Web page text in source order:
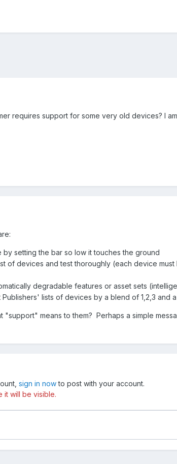
requires support for some very old devices? I
setting the bar so low it touches the ground
of devices and test thoroughly (each device
degradable features or asset sets
lists of devices by a blend of 1,2,3 and
"support" means to them? Perhaps a simple
sign in nowto post with your account.
it will be visible.